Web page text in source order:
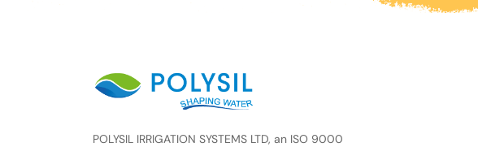
POLYSIL IRRIGATION SYSTEMS LTD, an ISO 9000